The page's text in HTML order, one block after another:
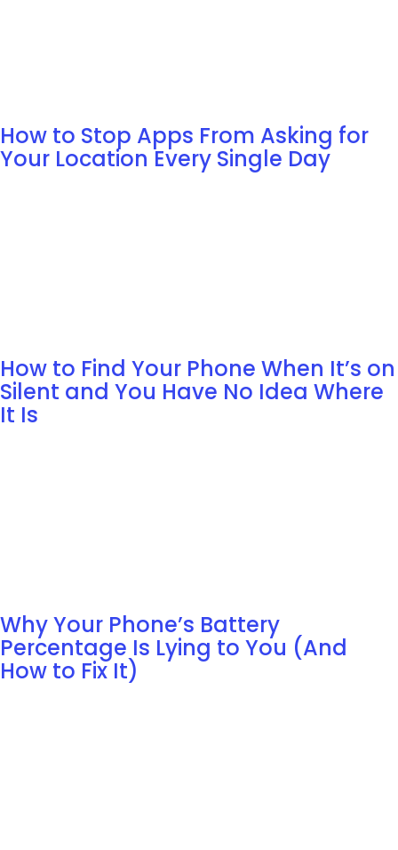
How to Stop Apps From Asking for
Your Location Every Single Day
How to Find Your Phone When It’s on
Silent and You Have No Idea Where
It Is
Why Your Phone’s Battery
Percentage Is Lying to You (And
How to Fix It)